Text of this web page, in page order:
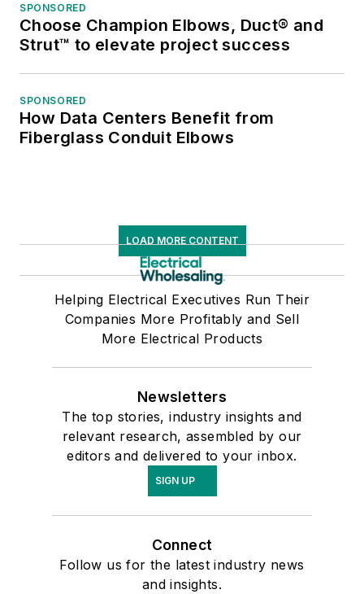
SPONSORED
Choose Champion Elbows, Duct® and
Strut™ to elevate project success
SPONSORED
How Data Centers Benefit from
Fiberglass Conduit Elbows
LOAD MORE CONTENT
Helping Electrical Executives Run Their
Companies More Profitably and Sell
More Electrical Products
Newsletters
The top stories, industry insights and
relevant research, assembled by our
editors and delivered to your inbox.
SIGN UP
Connect
Follow us for the latest industry news
and insights.